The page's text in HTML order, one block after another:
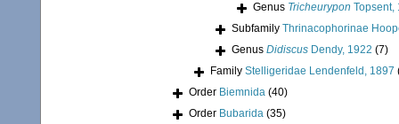
Genus Tricheurypon Topsent,
Subfamily Thrinacophorinae
Genus Didiscus Dendy, 1922 (7)
Family Stelligeridae Lendenfeld, 1897
Order Biemnida (40)
Order Bubarida (35)